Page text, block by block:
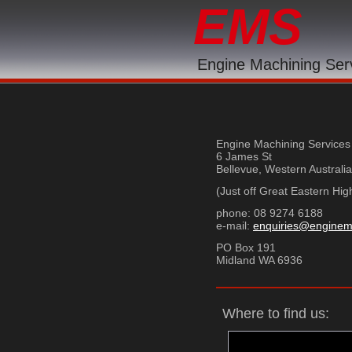
Engine Machining
EMS
Where to find us:
Engine Machining Services
6 James St
Bellevue, Western
(Just off Great Eastern
phone: 08 9274 6188
e-mail:
PO Box 191
Midland WA 6936